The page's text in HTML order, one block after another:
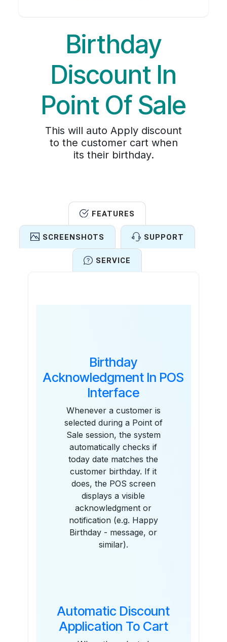
Birthday
Discount In
Point Of Sale
This will auto Apply discount
to the customer cart when
its their birthday.
FEATURES
SCREENSHOTS SUPPORT
SERVICE
Birthday
Acknowledgment In POS
Interface
Whenever a customer is
selected during a Point of
Sale session, the system
automatically checks if
today date matches the
customer birthday. If it
does, the POS screen
displays a visible
acknowledgment or
notification (e.g. Happy
Birthday - message, or
similar).
Automatic Discount
Application To Cart